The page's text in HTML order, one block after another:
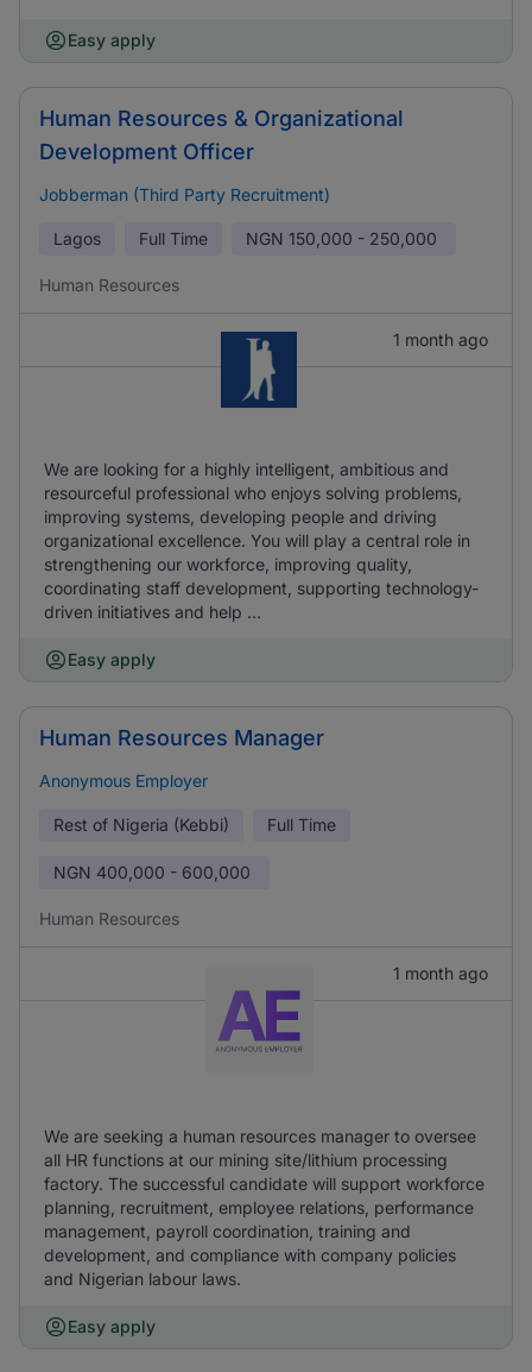
Easy apply
Human Resources & Organizational
Development Officer
Jobberman (Third Party Recruitment)
Lagos Full Time NGN 150,000 - 250,000
Human Resources
1 month ago
We are looking for a highly intelligent, ambitious and
resourceful professional who enjoys solving problems,
improving systems, developing people and driving
organizational excellence. You will play a central role in
strengthening our workforce, improving quality,
coordinating staff development, supporting technology-
driven initiatives and help ...
Easy apply
Human Resources Manager
Anonymous Employer
Rest of Nigeria (Kebbi) Full Time
NGN 400,000 - 600,000
Human Resources
1 month ago
We are seeking a human resources manager to oversee
all HR functions at our mining site/lithium processing
factory. The successful candidate will support workforce
planning, recruitment, employee relations, performance
management, payroll coordination, training and
development, and compliance with company policies
and Nigerian labour laws.
Easy apply